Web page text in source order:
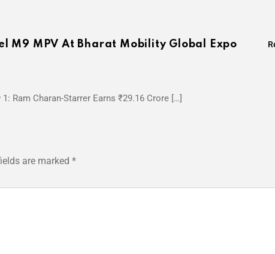
M9 MPV At Bharat Mobility Global Expo
Ram Charan-Starrer Earns ₹29.16 Crore […]
are marked *